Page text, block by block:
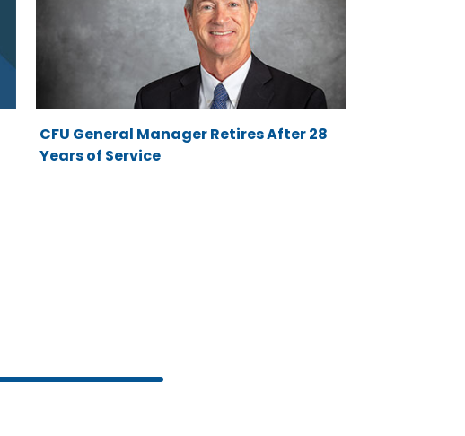
CFU General Manager Retires After 28
Years of Service